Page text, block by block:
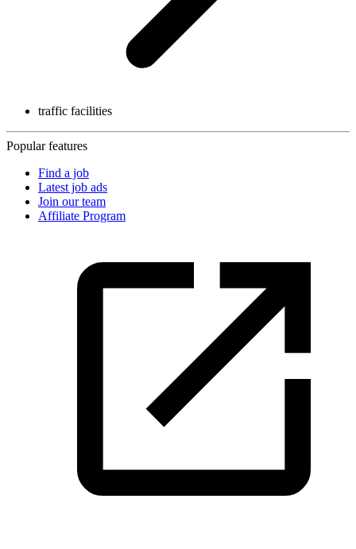
traffic facilities
Popular features
Find a job
Latest job ads
Join our team
Affiliate Program